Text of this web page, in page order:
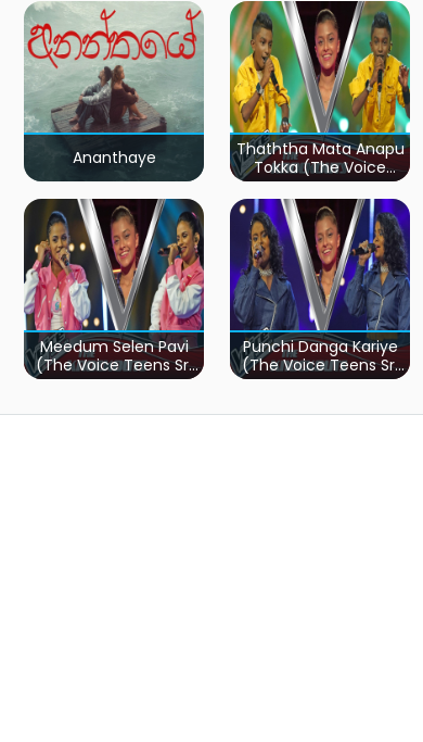
Ananthaye
Thaththa Mata Anapu
Tokka (The Voice
Teens Sri Lanka)
Meedum Selen Pavi
(The Voice Teens Sri
Lanka)
Punchi Danga Kariye
(The Voice Teens Sri
Lanka)